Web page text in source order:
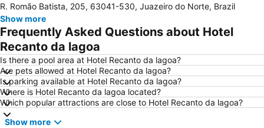
R. Romão Batista, 205, 63041-530, Juazeiro do Norte, Brazil
Show more
Frequently Asked Questions about Hotel
Recanto da lagoa
Is there a pool area at Hotel Recanto da lagoa?
Are pets allowed at Hotel Recanto da lagoa?
Is parking available at Hotel Recanto da lagoa?
Where is Hotel Recanto da lagoa located?
Which popular attractions are close to Hotel Recanto da lagoa?
Show more